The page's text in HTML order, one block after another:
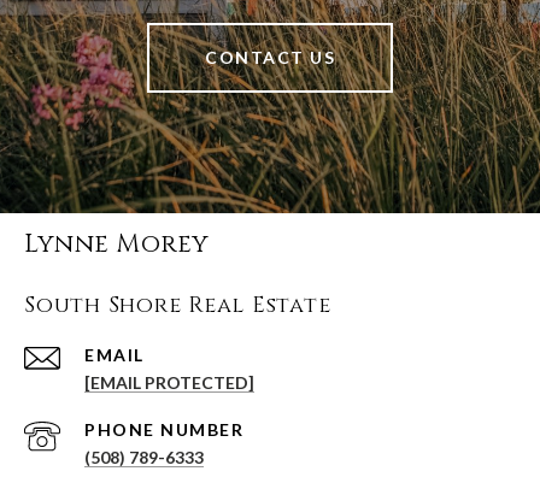
CONTACT US
Lynne Morey
South Shore Real Estate
EMAIL
[EMAIL PROTECTED]
PHONE NUMBER
(508) 789-6333